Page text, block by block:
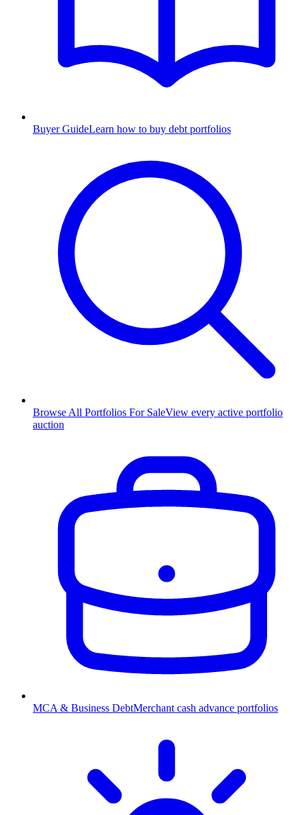
Buyer GuideLearn how to buy debt portfolios
Browse All Portfolios For SaleView every active portfolio
auction
MCA & Business DebtMerchant cash advance portfolios